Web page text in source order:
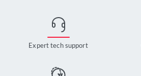
Expert tech support